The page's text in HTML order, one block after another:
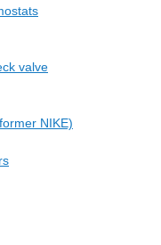
valve
NIKE)